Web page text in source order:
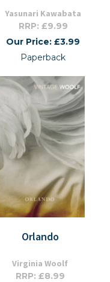
Yasunari Kawabata
RRP: £9.99
Our Price: £3.99
Paperback
Orlando
Virginia Woolf
RRP: £8.99